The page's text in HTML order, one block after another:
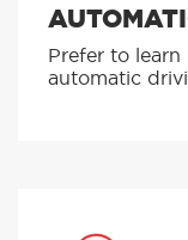
Prefer to
automatic